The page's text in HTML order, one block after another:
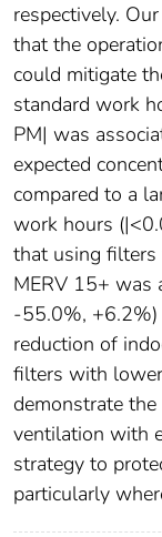
respectively.
that the
could mitigate
standard work
PM| was
expected
compared to a
work hours
that using
MERV 15+ was
-55.0%,
reduction of
filters with
demonstrate
ventilation with
strategy to
particularly